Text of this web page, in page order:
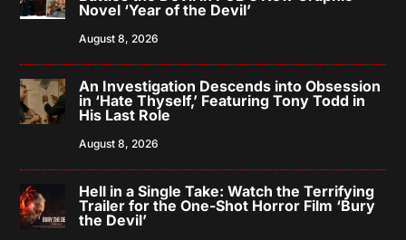
Novel ‘Year of the Devil’
August 8, 2026
An Investigation Descends into Obsession
in ‘Hate Thyself,’ Featuring Tony Todd in
His Last Role
August 8, 2026
Hell in a Single Take: Watch the Terrifying
Trailer for the One-Shot Horror Film ‘Bury
the Devil’